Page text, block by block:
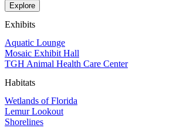
Explore
Exhibits
Aquatic Lounge
Mosaic Exhibit Hall
TGH Animal Health Care Center
Habitats
Wetlands of Florida
Lemur Lookout
Shorelines